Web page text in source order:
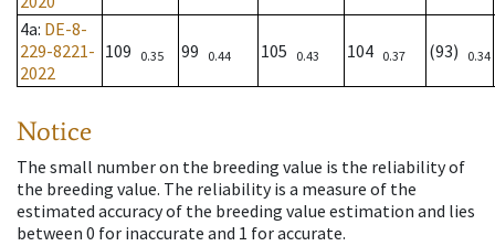
4a: DE-8-
229-8221-
2022
109 0.35 99 0.44 105 0.43 104 0.37 (93) 0.34
Notice
The small number on the breeding value is the reliability of
the breeding value. The reliability is a measure of the
estimated accuracy of the breeding value estimation and lies
between 0 for inaccurate and 1 for accurate.